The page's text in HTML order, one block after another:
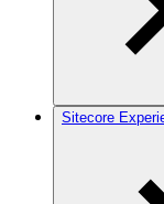
Sitecore